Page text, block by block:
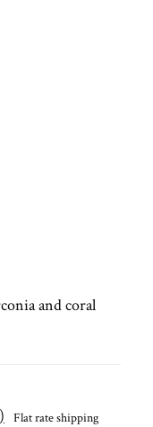
and coral
Flat rate shipping